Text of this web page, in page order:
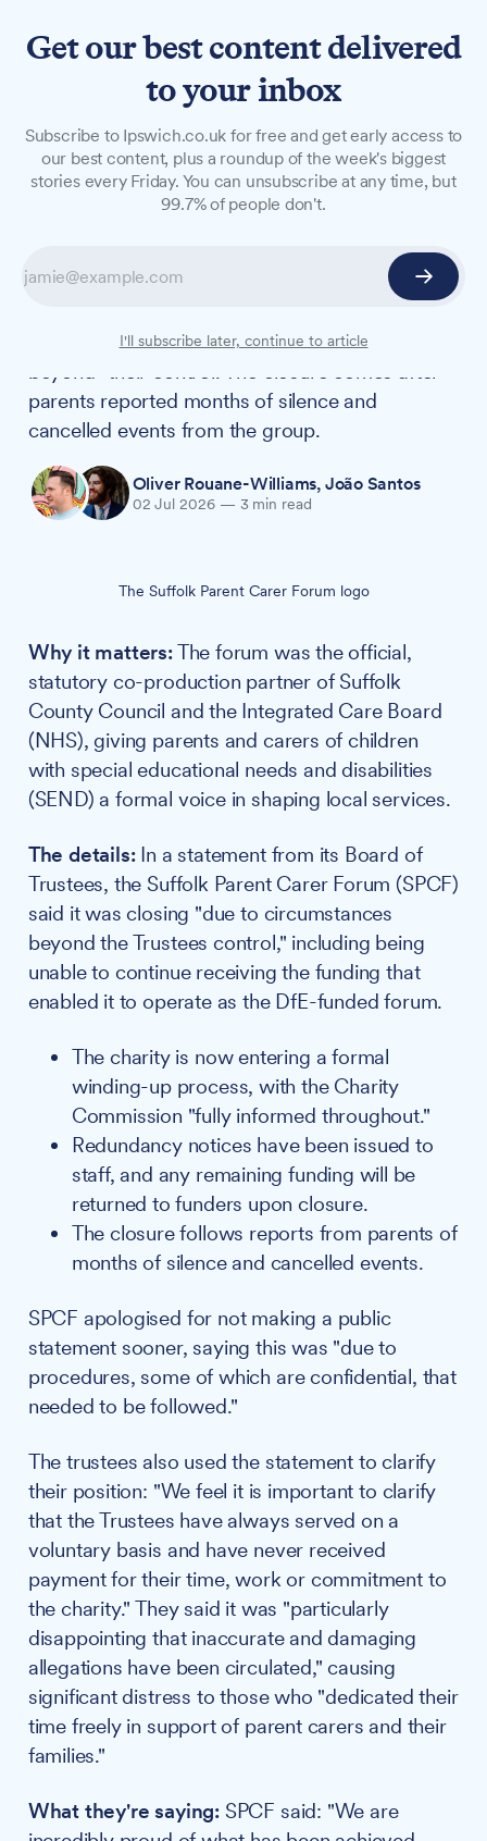
Suffolk parent carer forum
to close after 'damaging
The Suffolk Parent Carer Forum is closing down
funding, with trustees citing "circumstances
beyond" their control. The closure comes after
parents reported months of silence and
cancelled events from the group.
Oliver Rouane-Williams, João Santos
02 Jul 2026 — 3 min read
The Suffolk Parent Carer Forum logo
Why it matters:The forum was the official,
statutory co-production partner of Suffolk
County Council and the Integrated Care Board
(NHS), giving parents and carers of children
with special educational needs and disabilities
(SEND) a formal voice in shaping local services.
The details:In a statement from its Board of
Trustees, the Suffolk Parent Carer Forum (SPCF)
said it was closing "due to circumstances
beyond the Trustees control," including being
unable to continue receiving the funding that
enabled it to operate as the DfE-funded forum.
The charity is now entering a formal
winding-up process, with the Charity
Commission "fully informed throughout."
Redundancy notices have been issued to
staff, and any remaining funding will be
returned to funders upon closure.
The closure follows reports from parents of
months of silence and cancelled events.
SPCF apologised for not making a public
statement sooner, saying this was "due to
procedures, some of which are confidential, that
needed to be followed."
The trustees also used the statement to clarify
their position: "We feel it is important to clarify
that the Trustees have always served on a
voluntary basis and have never received
payment for their time, work or commitment to
the charity." They said it was "particularly
disappointing that inaccurate and damaging
allegations have been circulated," causing
significant distress to those who "dedicated their
time freely in support of parent carers and their
families."
What they're saying: SPCF said: "We are
Get our best content delivered
to your inbox
Subscribe to Ipswich.co.uk for free and get early access to
our best content, plus a roundup of the week's biggest
stories every Friday. You can unsubscribe at any time, but
99.7% of people don't.
I'll subscribe later, continue to article